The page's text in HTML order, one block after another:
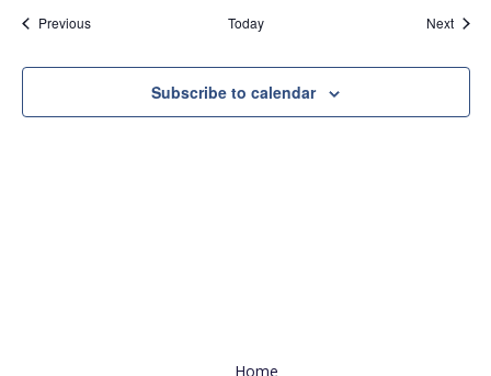
PreviousEvents Today Next
Subscribe to calendar
Home